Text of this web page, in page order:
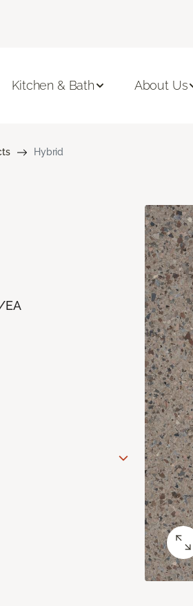
Kitchen & Bath About Us
Hybrid
EA